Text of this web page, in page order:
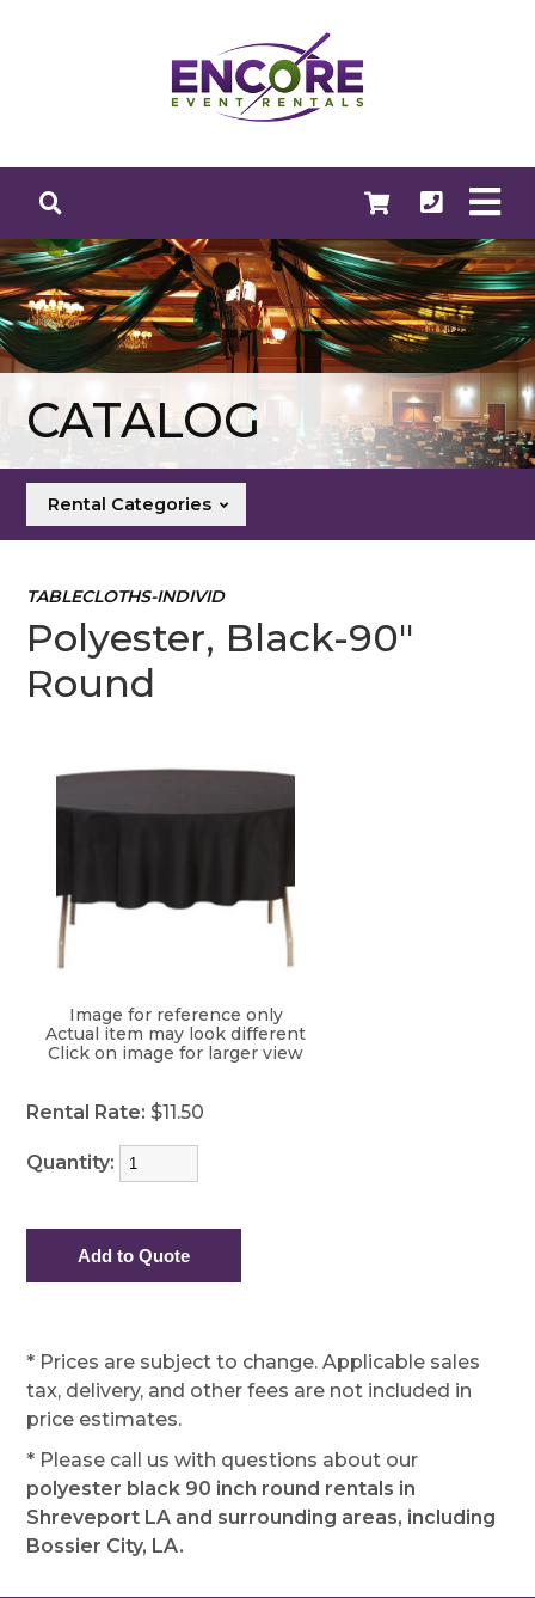
CATALOG
Rental Categories
TABLECLOTHS-INDIVID
Polyester, Black-90"
Round
Image for reference only
Actual item may look different
Click on image for larger view
Rental Rate: $11.50
Quantity:
* Prices are subject to change. Applicable sales
tax, delivery, and other fees are not included in
price estimates.
* Please call us with questions about our
polyester black 90 inch round rentals in
Shreveport LA and surrounding areas, including
Bossier City, LA.